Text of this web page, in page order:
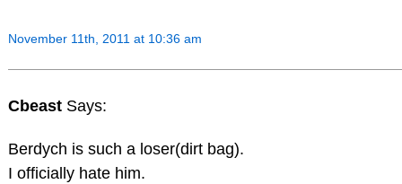
November 11th, 2011 at 10:36 am
Cbeast Says:
Berdych is such a loser(dirt bag).
I officially hate him.